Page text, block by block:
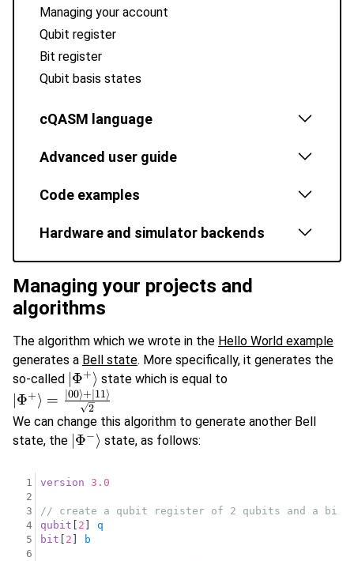
Managing your account
Qubit register
Bit register
Qubit basis states
cQASM language
Advanced user guide
Code examples
Hardware and simulator backends
Managing your projects and
algorithms
The algorithm which we wrote in the Hello World example
generates a Bell state. More specifically, it generates the
so-called \vert\Phi^{+}\rangle
Φ+⟩ state which is equal to
\vert\Phi^{+}\rangle
=\frac{\vert 00
\rangle + \vert 11
\rangle}{\sqrt{2}}
Φ+⟩ = 2
∣00⟩+ ∣11⟩
We can change this algorithm to generate another Bell
state, the \vert\Phi^{-}\rangle
Φ−⟩ state, as follows:
1
2
3
4
5
6
version 3.0
// create a qubit register of 2 qubits and a bit
qubit
2
q
bit
2 b